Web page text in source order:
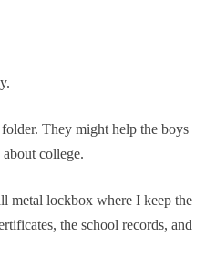
They might help the boys
college.
metal lockbox where I keep the
the school records, and